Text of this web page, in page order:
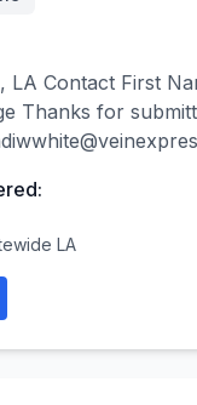
LA Contact First
Thanks for
LA